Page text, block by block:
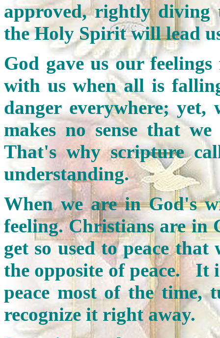
approved, rightly
the Holy Spirit will lead
God gave us our
with us when all is
danger everywhere;
makes no sense that
That's why scripture
understanding.
When we are in God's
feeling. Christians are in
get so used to peace
the opposite of peace. It
peace most of the time,
recognize it right away.